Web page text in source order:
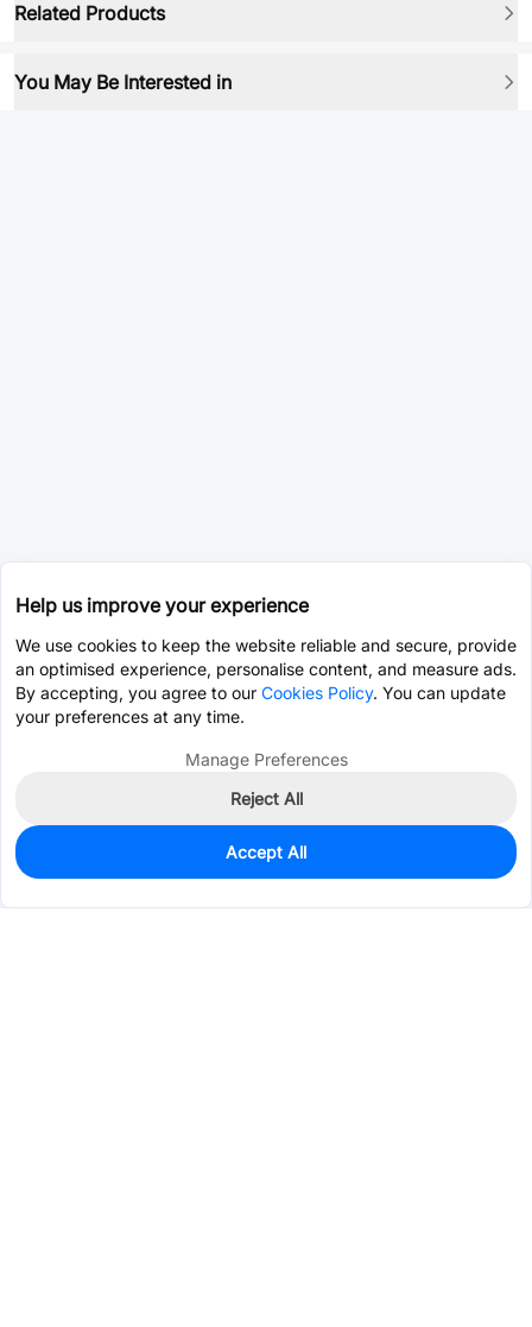
Related Products
You May Be Interested in
860
$0.0238
Help us improve your experience
We use cookies to keep the website reliable and secure, provide
an optimised experience, personalise content, and measure ads.
By accepting, you agree to our Cookies Policy. You can update
your preferences at any time.
Manage Preferences
Reject All
Accept All